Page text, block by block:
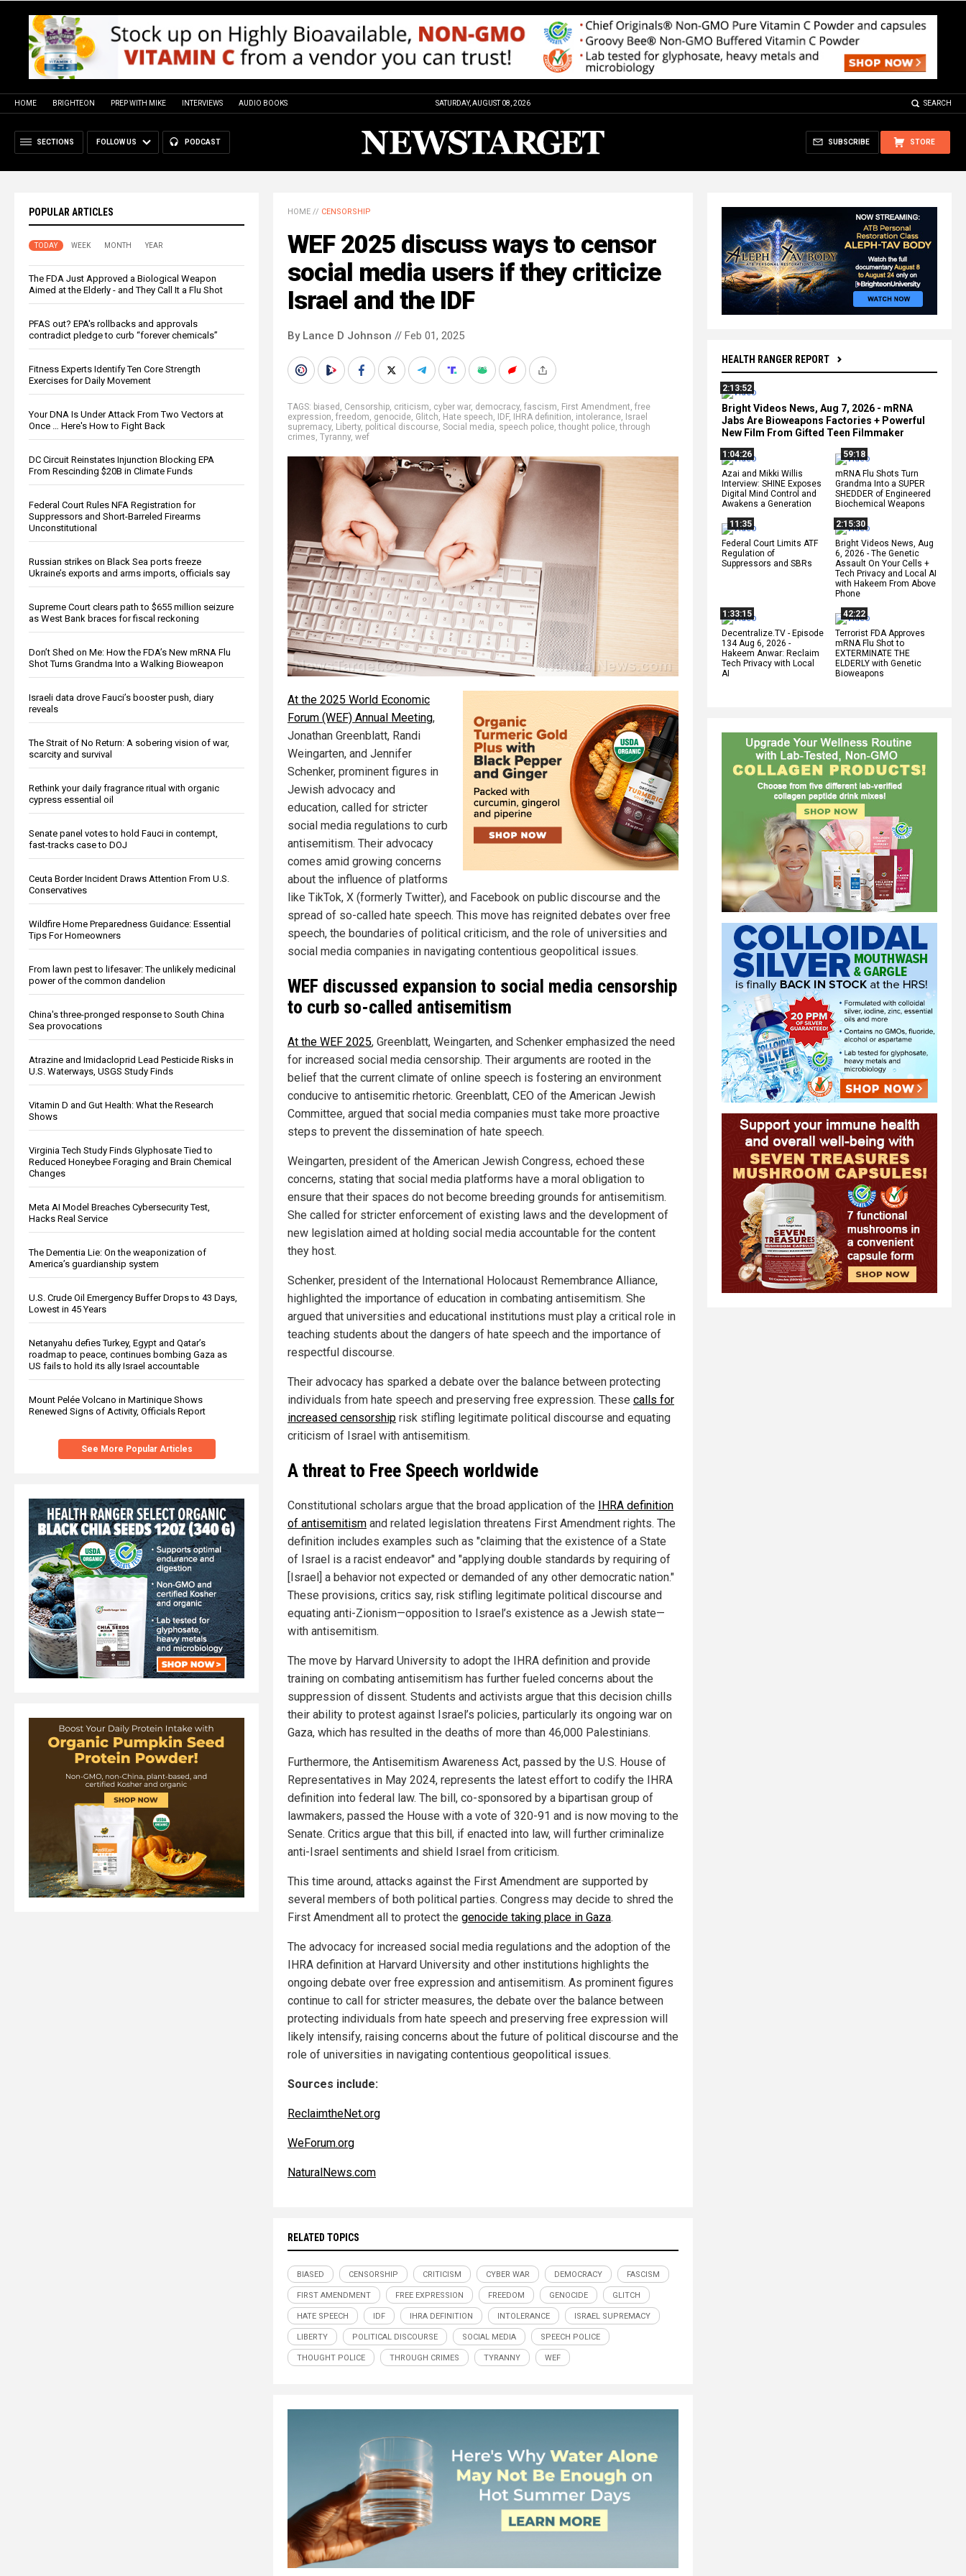
HOME BRIGHTEON PREP WITH MIKE INTERVIEWS AUDIO BOOKS SATURDAY, AUGUST 08, 2026 SEARCH
SECTIONS FOLLOW US PODCAST STORE
SUBSCRIBE
POPULAR ARTICLES
TODAY WEEK MONTH YEAR
The FDA Just Approved a Biological Weapon
Aimed at the Elderly - and They Call It a Flu Shot
PFAS out? EPA's rollbacks and approvals
contradict pledge to curb “forever chemicals”
Fitness Experts Identify Ten Core Strength
Exercises for Daily Movement
Your DNA Is Under Attack From Two Vectors at
Once … Here's How to Fight Back
DC Circuit Reinstates Injunction Blocking EPA
From Rescinding $20B in Climate Funds
Federal Court Rules NFA Registration for
Suppressors and Short-Barreled Firearms
Unconstitutional
Russian strikes on Black Sea ports freeze
Ukraine’s exports and arms imports, officials say
Supreme Court clears path to $655 million seizure
as West Bank braces for fiscal reckoning
Don’t Shed on Me: How the FDA’s New mRNA Flu
Shot Turns Grandma Into a Walking Bioweapon
Israeli data drove Fauci’s booster push, diary
reveals
The Strait of No Return: A sobering vision of war,
scarcity and survival
Rethink your daily fragrance ritual with organic
cypress essential oil
Senate panel votes to hold Fauci in contempt,
fast-tracks case to DOJ
Ceuta Border Incident Draws Attention From U.S.
Conservatives
Wildfire Home Preparedness Guidance: Essential
Tips For Homeowners
From lawn pest to lifesaver: The unlikely medicinal
power of the common dandelion
China's three-pronged response to South China
Sea provocations
Atrazine and Imidacloprid Lead Pesticide Risks in
U.S. Waterways, USGS Study Finds
Vitamin D and Gut Health: What the Research
Shows
Virginia Tech Study Finds Glyphosate Tied to
Reduced Honeybee Foraging and Brain Chemical
Changes
Meta AI Model Breaches Cybersecurity Test,
Hacks Real Service
The Dementia Lie: On the weaponization of
America’s guardianship system
U.S. Crude Oil Emergency Buffer Drops to 43 Days,
Lowest in 45 Years
Netanyahu defies Turkey, Egypt and Qatar’s
roadmap to peace, continues bombing Gaza as
US fails to hold its ally Israel accountable
Mount Pelée Volcano in Martinique Shows
Renewed Signs of Activity, Officials Report
See More Popular Articles
HEALTH RANGER REPORT
2:13:52
Bright Videos News, Aug 7, 2026 - mRNA
Jabs Are Bioweapons Factories + Powerful
New Film From Gifted Teen Filmmaker
1:04:26
Azai and Mikki Willis
Interview: SHINE Exposes
Digital Mind Control and
Awakens a Generation
59:18
mRNA Flu Shots Turn
Grandma Into a SUPER
SHEDDER of Engineered
Biochemical Weapons
11:35
Federal Court Limits ATF
Regulation of
Suppressors and SBRs
2:15:30
Bright Videos News, Aug
6, 2026 - The Genetic
Assault On Your Cells +
Tech Privacy and Local AI
with Hakeem From Above
Phone
1:33:15
Decentralize.TV - Episode
134 Aug 6, 2026 -
Hakeem Anwar: Reclaim
Tech Privacy with Local
AI
42:22
Terrorist FDA Approves
mRNA Flu Shot to
EXTERMINATE THE
ELDERLY with Genetic
Bioweapons
HOME // CENSORSHIP
WEF 2025 discuss ways to censor
social media users if they criticize
Israel and the IDF
By Lance D Johnson // Feb 01, 2025
TAGS: biased , Censorship, criticism, cyber war, democracy, fascism, First Amendment, free
expression, freedom, genocide, Glitch, Hate speech, IDF, IHRA definition, intolerance, Israel
supremacy, Liberty, political discourse, Social media, speech police,thought police,through
crimes, Tyranny, wef
At the 2025 World Economic
Forum (WEF) Annual Meeting,
Jonathan Greenblatt, Randi
Weingarten, and Jennifer
Schenker, prominent figures in
Jewish advocacy and
education, called for stricter
social media regulations to curb
antisemitism. Their advocacy
comes amid growing concerns
about the influence of platforms
like TikTok, X (formerly Twitter), and Facebook on public discourse and the
spread of so-called hate speech. This move has reignited debates over free
speech, the boundaries of political criticism, and the role of universities and
social media companies in navigating contentious geopolitical issues.
WEF discussed expansion to social media censorship
to curb so-called antisemitism
At the WEF 2025, Greenblatt, Weingarten, and Schenker emphasized the need
for increased social media censorship. Their arguments are rooted in the
belief that the current climate of online speech is fostering an environment
conducive to antisemitic rhetoric. Greenblatt, CEO of the American Jewish
Committee, argued that social media companies must take more proactive
steps to prevent the dissemination of hate speech.
Weingarten, president of the American Jewish Congress, echoed these
concerns, stating that social media platforms have a moral obligation to
ensure that their spaces do not become breeding grounds for antisemitism.
She called for stricter enforcement of existing laws and the development of
new legislation aimed at holding social media accountable for the content
they host.
Schenker, president of the International Holocaust Remembrance Alliance,
highlighted the importance of education in combating antisemitism. She
argued that universities and educational institutions must play a critical role in
teaching students about the dangers of hate speech and the importance of
respectful discourse.
Their advocacy has sparked a debate over the balance between protecting
individuals from hate speech and preserving free expression. These calls for
increased censorship risk stifling legitimate political discourse and equating
criticism of Israel with antisemitism.
A threat to Free Speech worldwide
Constitutional scholars argue that the broad application of the
IHRA definition
of antisemitism and related legislation threatens First Amendment rights. The
definition includes examples such as "claiming that the existence of a State
of Israel is a racist endeavor" and "applying double standards by requiring of
[Israel] a behavior not expected or demanded of any other democratic nation."
These provisions, critics say, risk stifling legitimate political discourse and
equating anti-Zionism—opposition to Israel’s existence as a Jewish state—
with antisemitism.
The move by Harvard University to adopt the IHRA definition and provide
training on combating antisemitism has further fueled concerns about the
suppression of dissent. Students and activists argue that this decision chills
their ability to protest against Israel’s policies, particularly its ongoing war on
Gaza, which has resulted in the deaths of more than 46,000 Palestinians.
Furthermore, the Antisemitism Awareness Act, passed by the U.S. House of
Representatives in May 2024, represents the latest effort to codify the IHRA
definition into federal law. The bill, co-sponsored by a bipartisan group of
lawmakers, passed the House with a vote of 320-91 and is now moving to the
Senate. Critics argue that this bill, if enacted into law, will further criminalize
anti-Israel sentiments and shield Israel from criticism.
This time around, attacks against the First Amendment are supported by
several members of both political parties. Congress may decide to shred the
First Amendment all to protect the genocide taking place in Gaza.
The advocacy for increased social media regulations and the adoption of the
IHRA definition at Harvard University and other institutions highlights the
ongoing debate over free expression and antisemitism. As prominent figures
continue to call for stricter measures, the debate over the balance between
protecting individuals from hate speech and preserving free expression will
likely intensify, raising concerns about the future of political discourse and the
role of universities in navigating contentious geopolitical issues.
Sources include:
ReclaimtheNet.org
WeForum.org
NaturalNews.com
RELATED TOPICS
BIASED CENSORSHIP CRITICISM CYBER WAR DEMOCRACY FASCISM
FIRST AMENDMENT FREE EXPRESSION FREEDOM GENOCIDE GLITCH
HATE SPEECH IDF IHRA DEFINITION INTOLERANCE ISRAEL SUPREMACY
LIBERTY POLITICAL DISCOURSE SOCIAL MEDIA SPEECH POLICE
THOUGHT POLICE THROUGH CRIMES TYRANNY WEF